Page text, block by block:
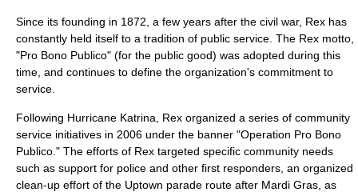
Since its founding in 1872, a few years after the civil war, Rex has
constantly held itself to a tradition of public service. The Rex motto
"Pro Bono Publico" (for the public good) was adopted during this
time, and continues to define the organization's commitment to
service.
Following Hurricane Katrina, Rex organized a series of community
service initiatives in 2006 under the banner "Operation Pro Bono
Publico." The efforts of Rex targeted specific community needs
such as support for police and other first responders, an organized
clean-up effort of the Uptown parade route after Mardi Gras, as